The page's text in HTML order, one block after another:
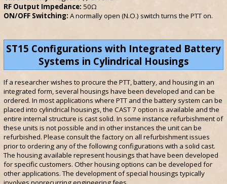
RF Output Impedance: 50Ω
ON/OFF Switching: A normally open (N.O.) switch turns the PTT on.
ST15 Configurations with Integrated Battery
Systems in Cylindrical Housings
If a researcher wishes to procure the PTT, battery, and housing in an
integrated form, several housings have been developed and can be
ordered. In most applications where PTT and the battery system can be
placed into cylindrical housings, the CAST 7 option is available and the
entire internal structure is cast solid. In some instance refurbishment of
these units is not possible and in other instances the unit can be
refurbished. Please consult the factory on all refurbishment issues
prior to ordering any of the following configurations with a solid cast.
The housing available represent housings that have been developed
for specific customers. Other housing options can be developed for
other applications. The development of special housings typically